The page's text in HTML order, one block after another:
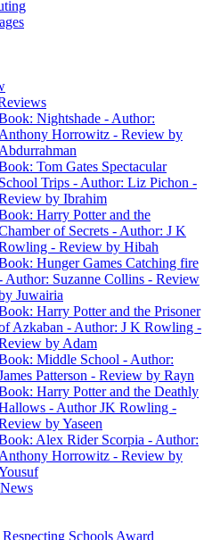
Nightshade - Author:
Horrowitz - Review by
Tom Gates Spectacular
School Trips - Author: Liz Pichon -
by Ibrahim
Harry Potter and the
of Secrets - Author: J K
- Review by Hibah
Hunger Games Catching fire
Author: Suzanne Collins - Review
Juwairia
Harry Potter and the Prisoner
Azkaban - Author: J K Rowling -
by Adam
Middle School - Author:
Patterson - Review by Rayn
Harry Potter and the Deathly
- Author JK Rowling -
by Yaseen
Alex Rider Scorpia - Author:
Horrowitz - Review by
Schools Award